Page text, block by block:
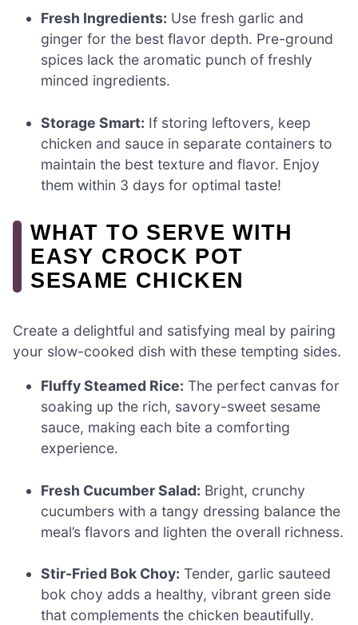
Fresh Ingredients: Use fresh garlic and
ginger for the best flavor depth. Pre-ground
spices lack the aromatic punch of freshly
minced ingredients.
Storage Smart: If storing leftovers, keep
chicken and sauce in separate containers to
maintain the best texture and flavor. Enjoy
them within 3 days for optimal taste!
WHAT TO SERVE WITH
EASY CROCK POT
SESAME CHICKEN
Create a delightful and satisfying meal by pairing
your slow-cooked dish with these tempting sides.
Fluffy Steamed Rice: The perfect canvas for
soaking up the rich, savory-sweet sesame
sauce, making each bite a comforting
experience.
Fresh Cucumber Salad: Bright, crunchy
cucumbers with a tangy dressing balance the
meal’s flavors and lighten the overall richness.
Stir-Fried Bok Choy: Tender, garlic sauteed
bok choy adds a healthy, vibrant green side
that complements the chicken beautifully.